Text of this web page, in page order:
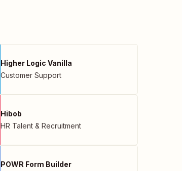
Higher Logic Vanilla
Customer Support
Hibob
HR Talent & Recruitment
POWR Form Builder